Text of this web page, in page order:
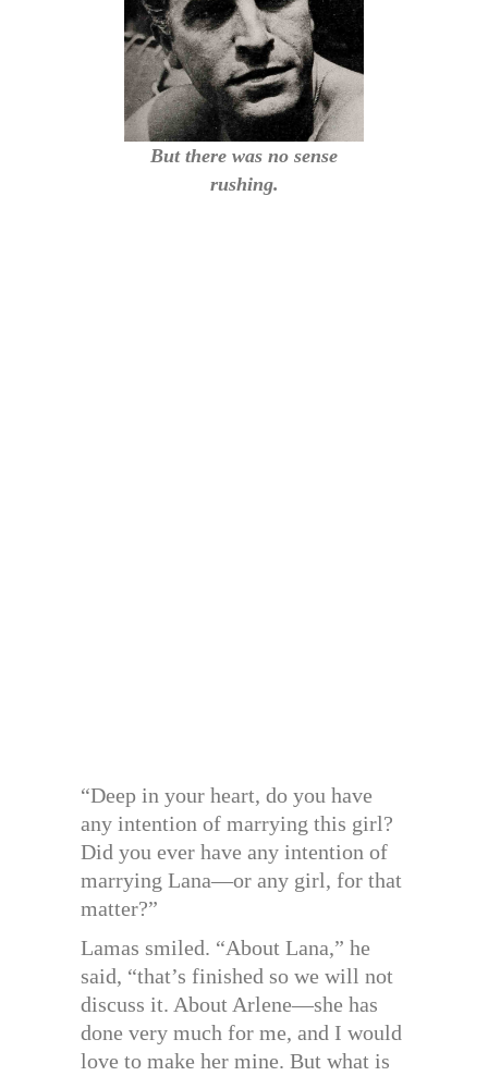
But there was no sense
rushing.
“Deep in your heart, do you have
any intention of marrying this girl?
Did you ever have any intention of
marrying Lana—or any girl, for that
matter?”
Lamas smiled. “About Lana,” he
said, “that’s finished so we will not
discuss it. About Arlene—she has
done very much for me, and I would
love to make her mine. But what is